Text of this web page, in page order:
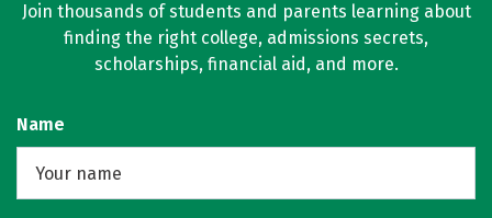
Join thousands of students and parents learning about
finding the right college, admissions secrets,
scholarships, financial aid, and more.
Name